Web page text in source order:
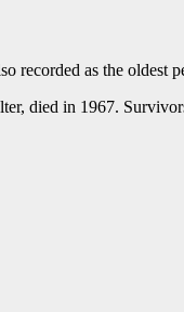
recorded as the oldest
died in 1967.